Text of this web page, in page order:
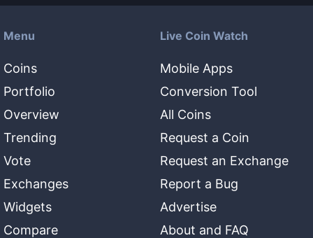
Menu
Coins
Portfolio
Overview
Trending
Vote
Exchanges
Widgets
Compare
Live Coin Watch
Mobile Apps
Conversion Tool
All Coins
Request a Coin
Request an Exchange
Report a Bug
Advertise
About and FAQ